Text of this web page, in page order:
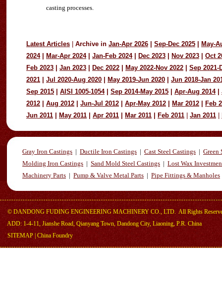
casting processes.
Latest Articles Archive in Jan-Apr 2026 Sep-Dec 2025
May-
2024
Mar-Apr 2024 Jan-Feb 2024 Dec 2023 Nov 2023
Oct
Feb 2023
Jan 2023 Dec 2022 May 2022-Nov 2022
Sep 2021-
2021
Jul 2020-Aug 2020 May 2019-Jun 2020
Jun 2018-Jan
Sep 2015
AISI 1005-1054| Sep 2014-May 2015 Apr-Aug 2014|
2012
Aug 2012 Jun-Jul 2012 Apr-May 2012 Mar 2012
Feb
Jun 2011
May 2011 Apr 2011 Mar 2011 Feb 2011 Jan 2011
Gray Iron Castings | Ductile Iron Castings | Cast Steel Castings | Green
Molding Iron Castings | Sand Mold Steel Castings | Lost Wax
Machinery Parts | Pump & Valve Metal Parts | Pipe Fittings & Manholes
© DANDONG FUDING ENGINEERING MACHINERY CO., LTD. All Rights
ADD: 1-4-11, Jianshe Road, Qianyang Town, Dandong City, Liaoning, P.R. China
SITEMAP China Foundry